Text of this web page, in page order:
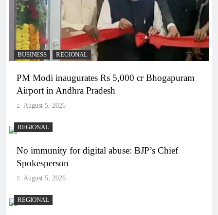
BUSINESS REGIONAL
PM Modi inaugurates Rs 5,000 cr Bhogapuram
Airport in Andhra Pradesh
August 5, 2026
REGIONAL
No immunity for digital abuse: BJP’s Chief
Spokesperson
August 5, 2026
REGIONAL